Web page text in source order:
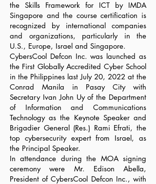
the Skills Framework for ICT by IMDA
Singapore and the course certification is
recognized by international companies
and organizations, particularly in the
U.S., Europe, Israel and Singapore.
CybersCool Defcon Inc. was launched as
the First Globally Accredited Cyber School
in the Philippines last July 20, 2022 at the
Conrad Manila in Pasay City with
Secretary Ivan John Uy of the Department
of Information and Communications
Technology as the Keynote Speaker and
Brigadier General (Res.) Rami Efrati, the
top cybersecurity expert from Israel, as
the Principal Speaker.
In attendance during the MOA signing
ceremony were Mr. Edison Abella,
President of CybersCool Defcon Inc., with